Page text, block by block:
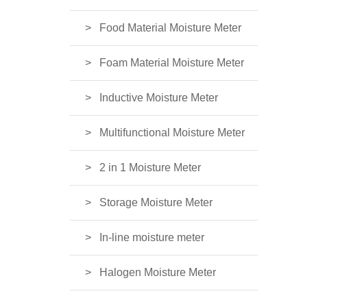
Food Material Moisture Meter
Foam Material Moisture Meter
Inductive Moisture Meter
Multifunctional Moisture Meter
2 in 1 Moisture Meter
Storage Moisture Meter
In-line moisture meter
Halogen Moisture Meter